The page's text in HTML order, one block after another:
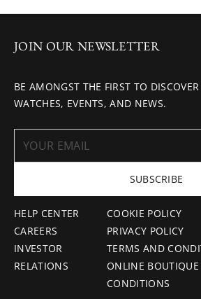
HELP CENTER
CAREERS
INVESTOR
RELATIONS
COOKIE POLICY
PRIVACY POLICY
TERMS AND
ONLINE
CONDITIONS
JOIN OUR NEWSLETTER
BE AMONGST THE FIRST TO
WATCHES, EVENTS, AND NEWS.
SUBSCRIBE